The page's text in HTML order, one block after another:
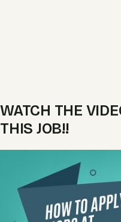
WATCH THE
THIS JOB!!